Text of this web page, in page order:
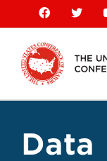
content
Facebook
X
Data